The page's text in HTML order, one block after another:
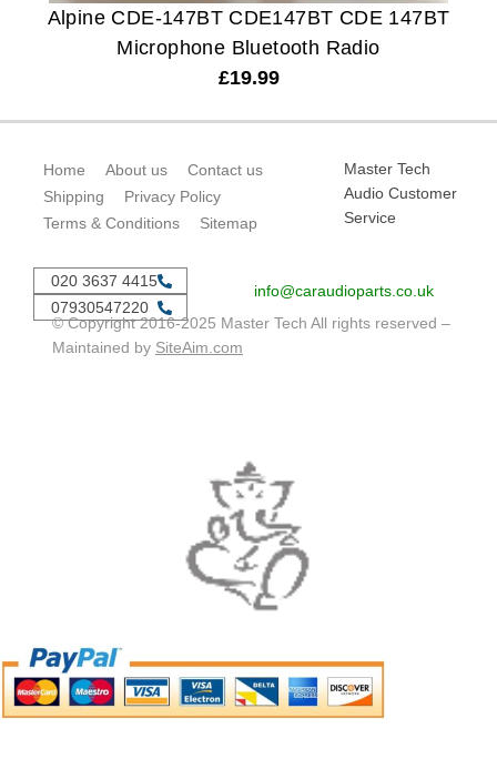
Alpine CDE-147BT CDE147BT CDE 147BT
Microphone Bluetooth Radio
£19.99
Home About us
Contact us
Shipping
Privacy Policy
Terms & Conditions
Sitemap
Master Tech
Audio Customer
Service
020 3637 4415
07930547220
info@caraudioparts.co.uk
© Copyright 2016-2025 Master Tech All rights reserved –
Maintained by SiteAim.com